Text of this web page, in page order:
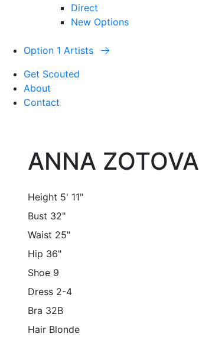
Direct
New Options
Option 1 Artists
Get Scouted
About
Contact
ANNA ZOTOVA
Height 5' 11"
Bust 32"
Waist 25"
Hip 36"
Shoe 9
Dress 2-4
Bra 32B
Hair Blonde